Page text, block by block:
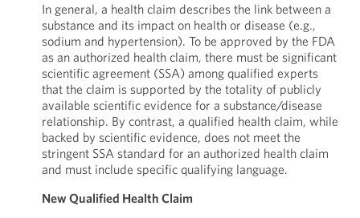
In general, a health claim describes the link between a
substance and its impact on health or disease (e.g.,
sodium and hypertension). To be approved by the FDA
as an authorized health claim, there must be significant
scientific agreement (SSA) among qualified experts
that the claim is supported by the totality of publicly
available scientific evidence for a substance/disease
relationship. By contrast, a qualified health claim, while
backed by scientific evidence, does not meet the
stringent SSA standard for an authorized health claim
and must include specific qualifying language.
New Qualified Health Claim